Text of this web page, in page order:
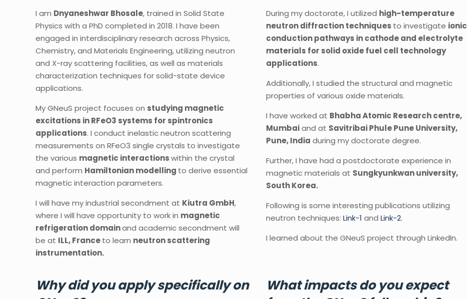
I am Dnyaneshwar Bhosale, trained in Solid State
Physics with a PhD completed in 2018. I have been
engaged in interdisciplinary research across Physics,
Chemistry, and Materials Engineering, utilizing neutron
and X-ray scattering facilities, as well as materials
characterization techniques for solid-state device
applications.
My GNeuS project focuses on studying magnetic
excitations in RFeO3 systems for spintronics
applications. I conduct inelastic neutron scattering
measurements on RFeO3 single crystals to investigate
the various magnetic interactionswithin the crystal
and perform Hamiltonian modelling to derive essential
magnetic interaction parameters.
I will have my industrial secondment at Kiutra GmbH,
where I will have opportunity to work in magnetic
refrigeration domainand academic secondment will
be at ILL, Franceto learn neutron scattering
instrumentation.
During my doctorate, I utilized high-temperature
neutron diffraction techniques to investigate ionic
conduction pathways in cathode and electrolyte
materials for solid oxide fuel cell technology
applications.
Additionally, I studied the structural and magnetic
properties of various oxide materials.
I have worked at Bhabha Atomic Research centre,
Mumbaiand at Savitribai Phule Pune University,
Pune, India during my doctorate degree.
Further, I have had a postdoctorate experience in
magnetic materials at Sungkyunkwan university,
South Korea.
Following is some interesting publications utilizing
neutron techniques: Link-1 and Link-2.
I learned about the GNeuS project through LinkedIn.
Why did you apply specifically on
What impacts do you expect